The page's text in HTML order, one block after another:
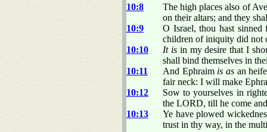
10:8
The high places also of
on their altars; and they
10:9
O Israel, thou hast sinned
children of iniquity did not
10:10
It isin my desire that I
shall bind themselves in
10:11
And Ephraim is as an
fair neck: I will make
10:12
Sow to yourselves in
the LORD, till he come
10:13
Ye have plowed
trust in thy way, in the